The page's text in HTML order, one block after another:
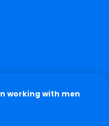
working with men